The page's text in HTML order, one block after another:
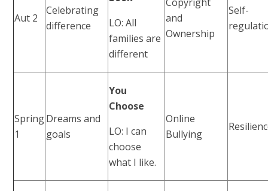
Aut 2
Celebrating
difference
LO: All
families are
different
and
Ownership
Self-
Spring
1
Dreams and
goals
You
Choose
LO: I can
choose
what I like.
Online
Bullying